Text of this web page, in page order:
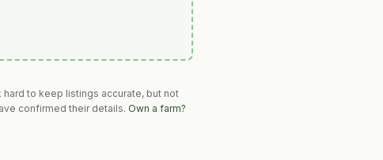
to keep listings accurate, but not
confirmed their details. Own a farm?